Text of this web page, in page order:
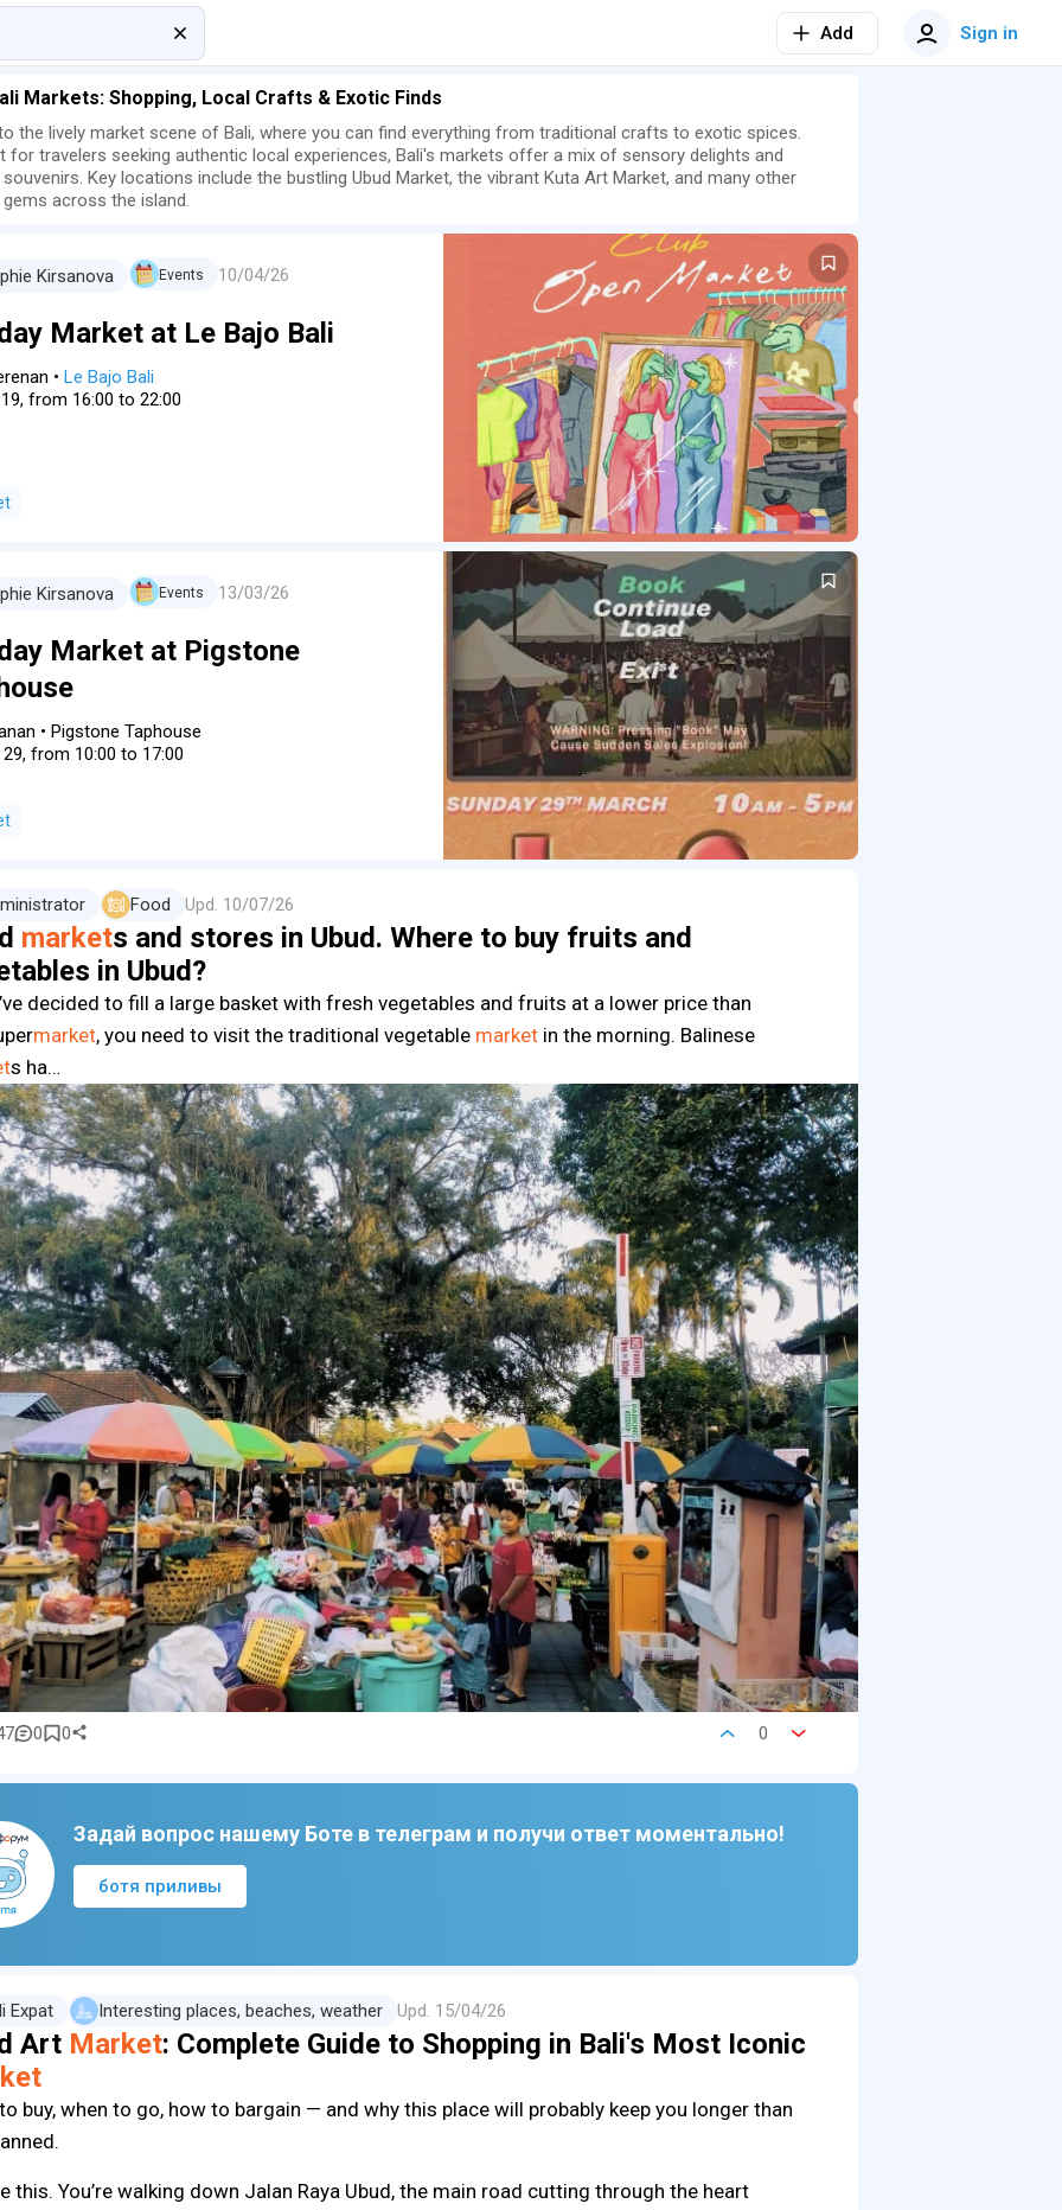
Add Sign in
Markets: Shopping, Local Crafts & Exotic Finds
the lively market scene of Bali, where you can find everything from traditional crafts to exotic spices.
for travelers seeking authentic local experiences, Bali's markets offer a mix of sensory delights and
souvenirs. Key locations include the bustling Ubud Market, the vibrant Kuta Art Market, and many other
gems across the island.
Kirsanova Events 10/04/26
Market at Le Bajo Bali
• Le Bajo Bali
from 16:00 to 22:00
Kirsanova Events 13/03/26
Market at Pigstone
• Pigstone Taphouse
from 10:00 to 17:00
Food Upd. 10/07/26
markets and stores in Ubud. Where to buy fruits and
in Ubud?
decided to fill a large basket with fresh vegetables and fruits at a lower price than
market, you need to visit the traditional vegetable market in the morning. Balinese
s ha…
0 0 0
Задай вопрос нашему Боте в телеграм и получи ответ моментально!
ботя приливы
Expat Interesting places, beaches, weather Upd. 15/04/26
Art Market: Complete Guide to Shopping in Bali's Most Iconic
buy, when to go, how to bargain — and why this place will probably keep you longer than
this. You’re walking down Jalan Raya Ubud, the main road cutting through the heart